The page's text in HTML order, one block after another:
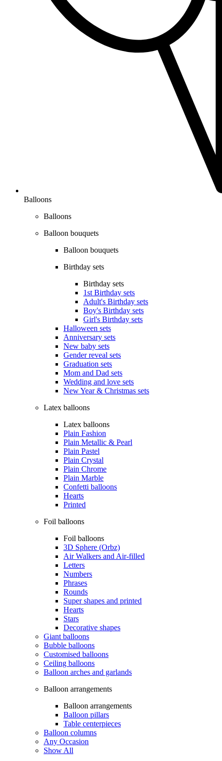
Balloons
Balloons
Balloon bouquets
Balloon bouquets
Birthday sets
Birthday sets
1st Birthday sets
Adult's Birthday sets
Boy's Birthday sets
Girl's Birthday sets
Halloween sets
Anniversary sets
New baby sets
Gender reveal sets
Graduation sets
Mom and Dad sets
Wedding and love sets
New Year & Christmas sets
Latex balloons
Latex balloons
Plain Fashion
Plain Metallic & Pearl
Plain Pastel
Plain Crystal
Plain Chrome
Plain Marble
Confetti balloons
Hearts
Printed
Foil balloons
Foil balloons
3D Sphere (Orbz)
Air Walkers and Air-filled
Letters
Numbers
Phrases
Rounds
Super shapes and printed
Hearts
Stars
Decorative shapes
Giant balloons
Bubble balloons
Customised balloons
Ceiling balloons
Balloon arches and garlands
Balloon arrangements
Balloon arrangements
Balloon pillars
Table centerpieces
Balloon columns
Any Occasion
Show All